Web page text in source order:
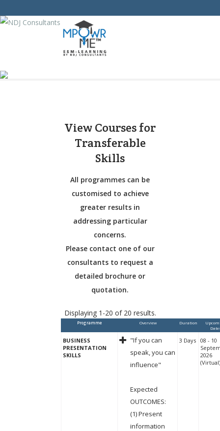
View Courses for
Transferable
Skills
All programmes can be
customised to achieve
greater results in
addressing particular
concerns.
Please contact one of our
consultants to request a
detailed brochure or
quotation.
Displaying 1-20 of 20 results.
Programme Overview Duration
BUSINESS
PRESENTATION
SKILLS
"If you can
speak, you can
influence"
Expected
OUTCOMES:
(1) Present
information
3 Days 08 - 10
2026
(Virtual)